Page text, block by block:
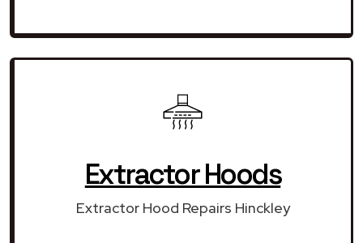
Extractor Hoods
Extractor Hood Repairs Hinckley